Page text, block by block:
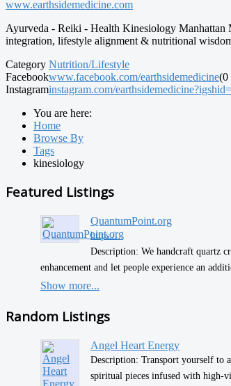
www.earthsidemedicine.com
Ayurveda - Reiki - Health Kinesiology Manhattan
integration, lifestyle alignment & nutritional
Category Nutrition/Lifestyle
Facebookwww.facebook.com/earthsidemedicine(0
Instagraminstagram.com/
You are here:
Home
Browse By
Tags
kinesiology
Featured Listings
QuantumPoint.org
https:/...
Description: We handcraft quartz
enhancement and let people experience an
Show more...
Random Listings
Angel Heart Energy
Description: Transport yourself to
spiritual pieces infused with high-